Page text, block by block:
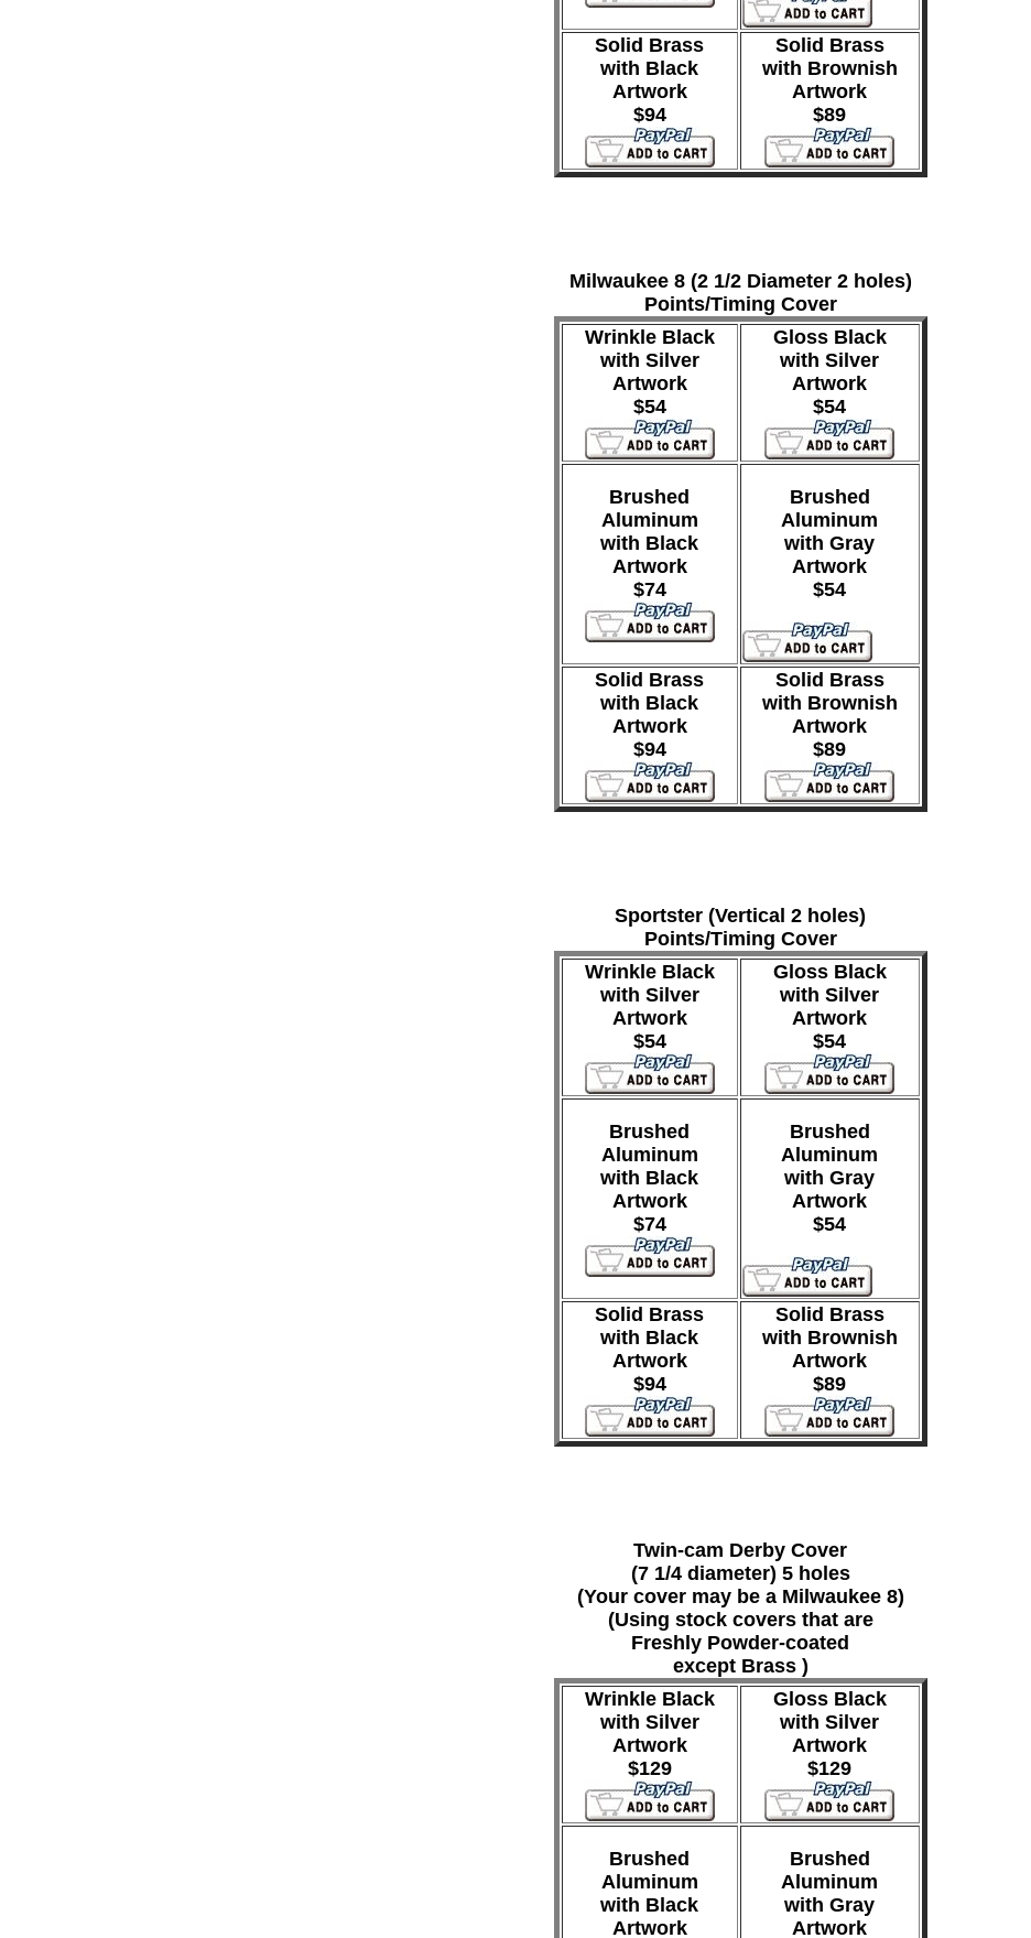
Solid Brass
with Black
Artwork
$94
Solid Brass
with Brownish
Artwork
$89
Milwaukee 8 (2 1/2 Diameter 2 holes)
Points/Timing Cover
Wrinkle Black
with Silver
Artwork
$54
Gloss Black
with Silver
Artwork
$54
Brushed
Aluminum
with Black
Artwork
$74
Brushed
Aluminum
with Gray
Artwork
$54
Solid Brass
with Black
Artwork
$94
Solid Brass
with Brownish
Artwork
$89
Sportster (Vertical 2 holes)
Points/Timing Cover
Wrinkle Black
with Silver
Artwork
$54
Gloss Black
with Silver
Artwork
$54
Brushed
Aluminum
with Black
Artwork
$74
Brushed
Aluminum
with Gray
Artwork
$54
Solid Brass
with Black
Artwork
$94
Solid Brass
with Brownish
Artwork
$89
Twin-cam Derby Cover
(7 1/4 diameter) 5 holes
(Your cover may be a Milwaukee 8)
(Using stock covers that are
Freshly Powder-coated
except Brass )
Wrinkle Black
with Silver
Artwork
$129
Gloss Black
with Silver
Artwork
$129
Brushed
Aluminum
with Black
Artwork
Brushed
Aluminum
with Gray
Artwork